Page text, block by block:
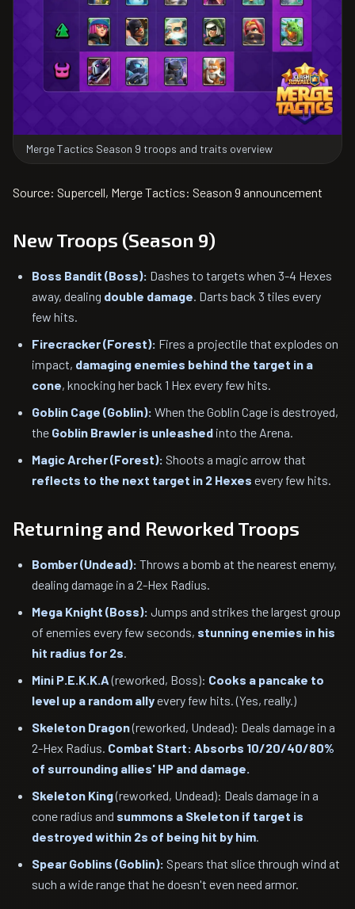
Merge Tactics Season 9 troops and traits overview
Source: Supercell, Merge Tactics: Season 9 announcement
New Troops (Season 9)
Boss Bandit (Boss): Dashes to targets when 3-4 Hexes
away, dealing double damage. Darts back 3 tiles every
few hits.
Firecracker (Forest): Fires a projectile that explodes on
impact, damaging enemies behind the target in a
cone, knocking her back 1 Hex every few hits.
Goblin Cage (Goblin): When the Goblin Cage is destroyed,
the Goblin Brawler is unleashed into the Arena.
Magic Archer (Forest): Shoots a magic arrow that
reflects to the next target in 2 Hexes every few hits.
Returning and Reworked Troops
Bomber (Undead): Throws a bomb at the nearest enemy,
dealing damage in a 2-Hex Radius.
Mega Knight (Boss): Jumps and strikes the largest group
of enemies every few seconds, stunning enemies in his
hit radius for 2s.
Mini P.E.K.K.A(reworked, Boss): Cooks a pancake to
level up a random allyevery few hits. (Yes, really.)
Skeleton Dragon(reworked, Undead): Deals damage in a
2-Hex Radius. Combat Start: Absorbs 10/20/40/80%
of surrounding allies' HP and damage.
Skeleton King(reworked, Undead): Deals damage in a
cone radius and summons a Skeleton if target is
destroyed within 2s of being hit by him.
Spear Goblins (Goblin): Spears that slice through wind at
such a wide range that he doesn't even need armor.